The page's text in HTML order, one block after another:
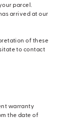
parcel.
arrived at our
of these
to contact
warranty
the date of